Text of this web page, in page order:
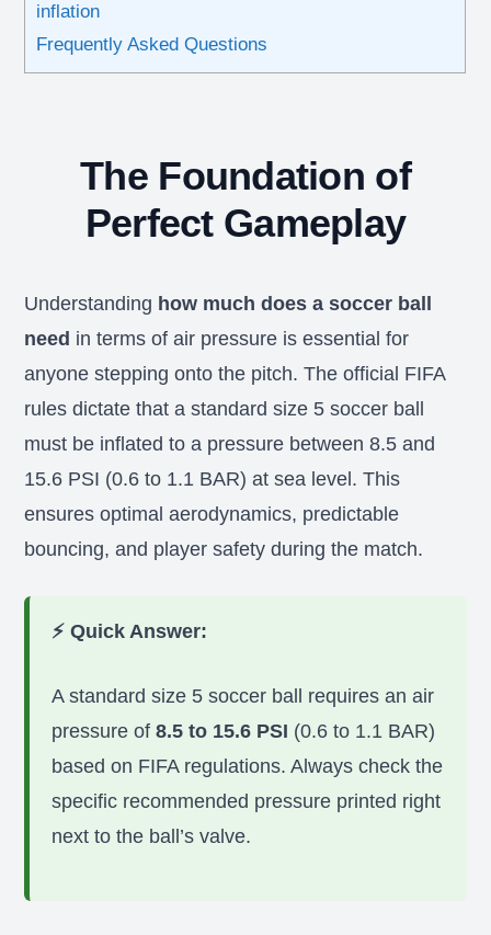
inflation
Frequently Asked Questions
The Foundation of
Perfect Gameplay
Understanding how much does a soccer ball
need in terms of air pressure is essential for
anyone stepping onto the pitch. The official FIFA
rules dictate that a standard size 5 soccer ball
must be inflated to a pressure between 8.5 and
15.6 PSI (0.6 to 1.1 BAR) at sea level. This
ensures optimal aerodynamics, predictable
bouncing, and player safety during the match.
⚡ Quick Answer:
A standard size 5 soccer ball requires an air
pressure of8.5 to 15.6 PSI (0.6 to 1.1 BAR)
based on FIFA regulations. Always check the
specific recommended pressure printed right
next to the ball’s valve.